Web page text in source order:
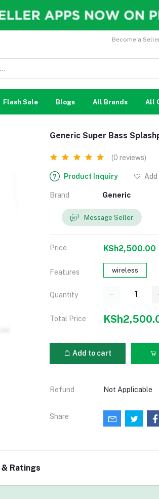
Become a
Flash Sale Blogs All Brands All
Generic Super Bass
(0 reviews)
Product Inquiry
Brand Generic
Message Seller
Price KSh2,500.00
Features wireless
Quantity
Total Price
Add to cart
Refund Not Applicable
Share
& Ratings